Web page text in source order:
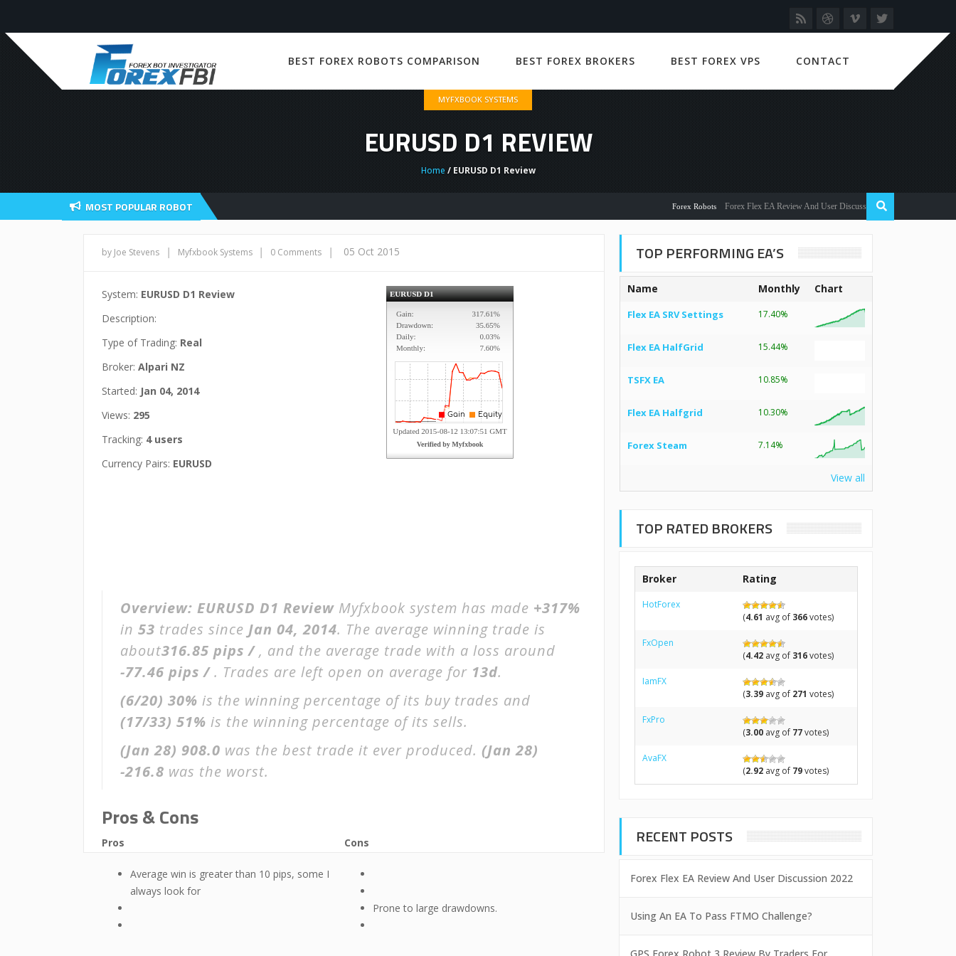
BEST FOREX ROBOTS COMPARISON BEST FOREX BROKERS BEST FOREX VPS CONTACT
MYFXBOOK SYSTEMS
EURUSD D1 REVIEW
Home / EURUSD D1 Review
MOST POPULAR ROBOT Forex Robots Forex Flex EA Review And User Discussion 2022
by Joe Stevens | Myfxbook Systems | 0 Comments | 05 Oct 2015
System: EURUSD D1 Review
Description:
Type of Trading: Real
Broker: Alpari NZ
Started: Jan 04, 2014
Views: 295
Tracking: 4 users
Currency Pairs: EURUSD
Overview: EURUSD D1 Review Myfxbook system has made +317%
in 53 trades since Jan 04, 2014. The average winning trade is
about316.85 pips /, and the average trade with a loss around
-77.46 pips /. Trades are left open on average for 13d.
(6/20) 30% is the winning percentage of its buy trades and
(17/33) 51% is the winning percentage of its sells.
(Jan 28) 908.0 was the best trade it ever produced. (Jan 28)
-216.8 was the worst.
Pros & Cons
Pros
Average win is greater than 10 pips, some I
always look for
Cons
Prone to large drawdowns.
TOP PERFORMING EA’S
Name Monthly Chart
Flex EA SRV Settings 17.40%
Flex EA HalfGrid 15.44%
TSFX EA 10.85%
Flex EA Halfgrid 10.30%
Forex Steam 7.14%
View all
TOP RATED BROKERS
Broker Rating
HotForex
(4.61 avg of 366votes)
FxOpen
(4.42avg of 316votes)
IamFX
(3.39avg of 271 votes)
FxPro
(3.00avg of 77votes)
AvaFX
(2.92avg of 79votes)
RECENT POSTS
Forex Flex EA Review And User Discussion 2022
Using An EA To Pass FTMO Challenge?